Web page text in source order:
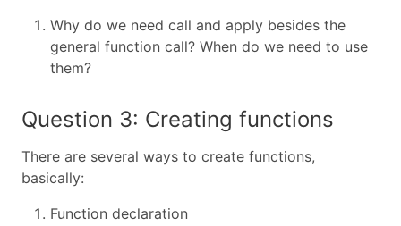
Why do we need call and apply besides the
general function call? When do we need to use
them?
Question 3: Creating functions
There are several ways to create functions,
basically:
Function declaration